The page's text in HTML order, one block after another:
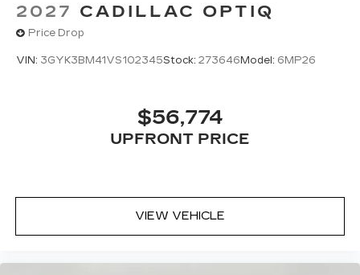
2027 CADILLAC OPTIQ
Price Drop
VIN: 3GYK3BM41VS102345Stock: 273646 Model: 6MP26
$56,774
UPFRONT PRICE
VIEW VEHICLE